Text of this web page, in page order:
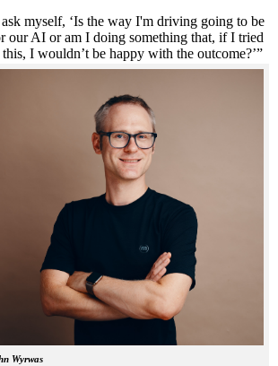
myself, ‘Is the way I'm driving going to be
our AI or am I doing something that, if I tried
I wouldn’t be happy with the outcome?’”
Wyrwas